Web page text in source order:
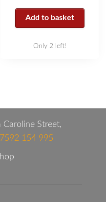
Add to basket
Only 2 left!
Caroline Street,
154 995